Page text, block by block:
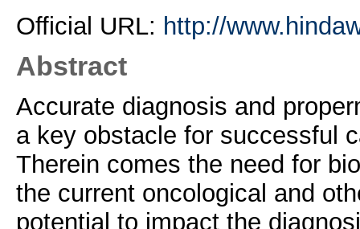
Official URL: http://
Abstract
Accurate diagnosis and
a key obstacle for successful
Therein comes the need for
the current oncological and
potential to impact the